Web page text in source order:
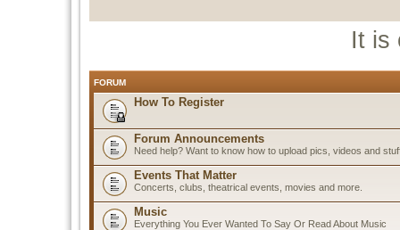
It is
FORUM
How To Register
Forum Announcements
Need help? Want to know how to upload pics, videos and
Events That Matter
Concerts, clubs, theatrical events, movies and more.
Music
Everything You Ever Wanted To Say Or Read About Music